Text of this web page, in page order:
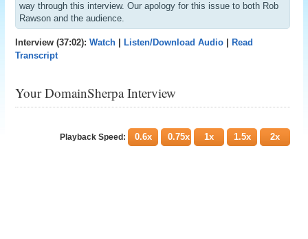
way through this interview. Our apology for this issue to both Rob
Rawson and the audience.
Interview (37:02):Watch Listen/Download Audio
Read
Transcript
Your DomainSherpa Interview
Playback Speed: 0.6x 0.75x 1x 1.5x 2x